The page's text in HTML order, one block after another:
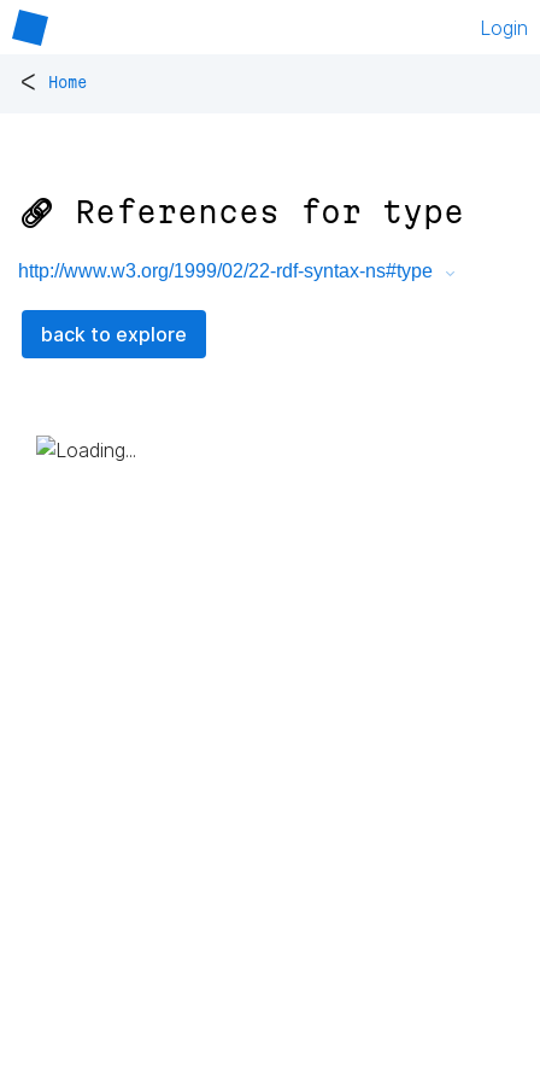
Login
< Home
🔗 References for type
http://www.w3.org/1999/02/22-rdf-syntax-ns#type
back to explore